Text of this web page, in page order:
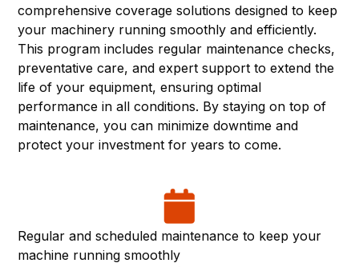
comprehensive coverage solutions designed to keep
your machinery running smoothly and efficiently.
This program includes regular maintenance checks,
preventative care, and expert support to extend the
life of your equipment, ensuring optimal
performance in all conditions. By staying on top of
maintenance, you can minimize downtime and
protect your investment for years to come.
Regular and scheduled maintenance to keep your
machine running smoothly